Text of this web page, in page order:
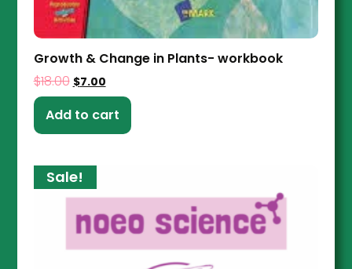
Growth & Change in Plants- workbook
$18.00 $7.00
Add to cart
Sale!